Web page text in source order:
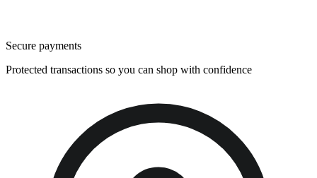
Secure payments
Protected transactions so you can shop with confidence